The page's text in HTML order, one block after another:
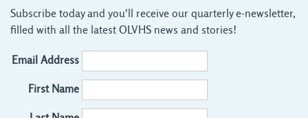
Subscribe today and you'll receive our quarterly e-newsletter,
filled with all the latest OLVHS news and stories!
Email Address
First Name